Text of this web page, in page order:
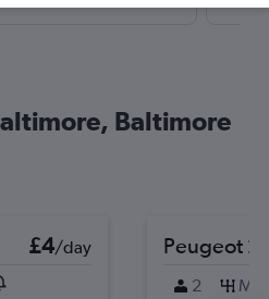
Baltimore
£4/day
Peugeot
2 M